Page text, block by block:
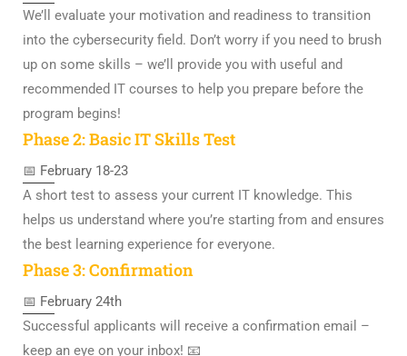
We’ll evaluate your motivation and readiness to transition
into the cybersecurity field. Don’t worry if you need to brush
up on some skills – we’ll provide you with useful and
recommended IT courses to help you prepare before the
program begins!
Phase 2: Basic IT Skills Test
📅 February 18-23
A short test to assess your current IT knowledge. This
helps us understand where you’re starting from and ensures
the best learning experience for everyone.
Phase 3: Confirmation
📅 February 24th
Successful applicants will receive a confirmation email –
keep an eye on your inbox! 📧